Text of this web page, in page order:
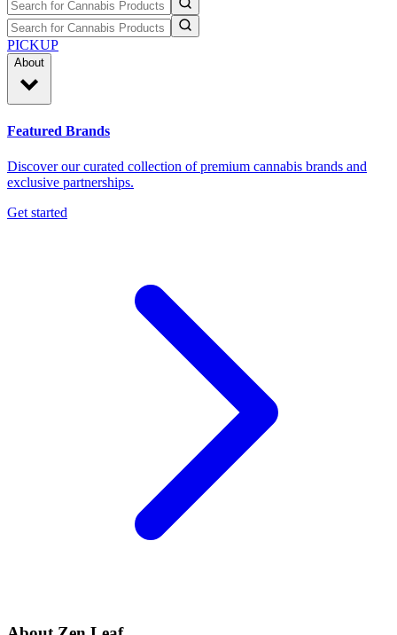
PICKUP
About
Featured Brands
Discover our curated collection of premium cannabis brands and
exclusive partnerships.
Get started